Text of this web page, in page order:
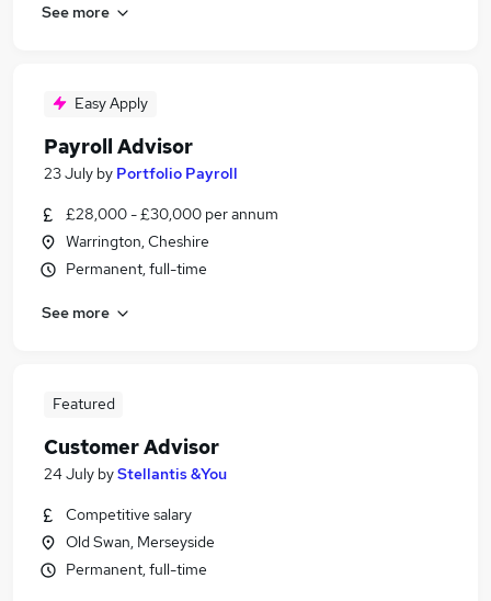
See more
Easy Apply
Payroll Advisor
23 July by Portfolio Payroll
£28,000 - £30,000 per annum
Warrington, Cheshire
Permanent, full-time
See more
Featured
Customer Advisor
24 July byStellantis &You
Competitive salary
Old Swan, Merseyside
Permanent, full-time